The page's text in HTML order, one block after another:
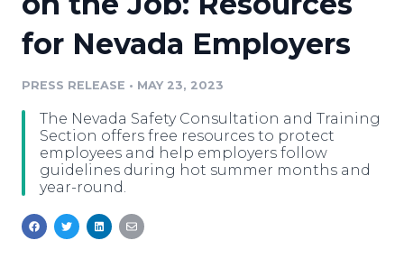
Press Release Optimizer
Media Database
Media Pitching
Media Monitoring
Analytics
Customer Stories
Resources
Education
Blog
PR & Earned Media Planner
Newsroom
Log In
for Nevada Employers
PRESS RELEASE • MAY 23, 2023
The Nevada Safety Consultation and Training
Section offers free resources to protect
employees and help employers follow
guidelines during hot summer months and
year-round.